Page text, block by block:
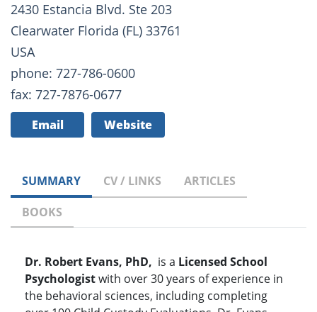
2430 Estancia Blvd. Ste 203
Clearwater Florida (FL) 33761
USA
phone: 727-786-0600
fax: 727-7876-0677
Email Website
SUMMARY CV / LINKS
ARTICLES
BOOKS
Dr. Robert Evans, PhD, is a Licensed School
Psychologistwith over 30 years of experience in
the behavioral sciences, including completing